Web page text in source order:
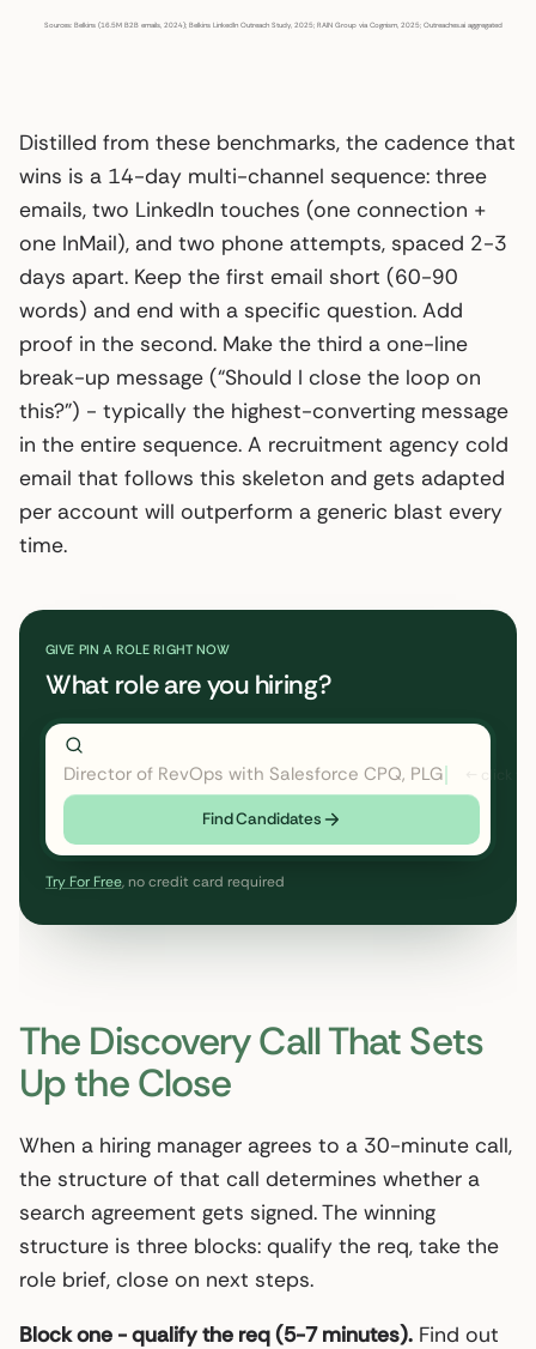
Sources: Belkins (16.5M B2B emails, 2024); Belkins LinkedIn Outreach Study, 2025; RAIN Group via Cognism, 2025; Outreaches.ai aggregated
Distilled from these benchmarks, the cadence that
wins is a 14-day multi-channel sequence: three
emails, two LinkedIn touches (one connection +
one InMail), and two phone attempts, spaced 2-3
days apart. Keep the first email short (60-90
words) and end with a specific question. Add
proof in the second. Make the third a one-line
break-up message (“Should I close the loop on
this?”) - typically the highest-converting message
in the entire sequence. A recruitment agency cold
email that follows this skeleton and gets adapted
per account will outperform a generic blast every
time.
GIVE PIN A ROLE RIGHT NOW
What role are you hiring?
Director of RevOps with Salesforce CPQ, PLG startup
Find Candidates
Try For Free, no credit card required
The Discovery Call That Sets
Up the Close
When a hiring manager agrees to a 30-minute call,
the structure of that call determines whether a
search agreement gets signed. The winning
structure is three blocks: qualify the req, take the
role brief, close on next steps.
Block one - qualify the req (5-7 minutes). Find out